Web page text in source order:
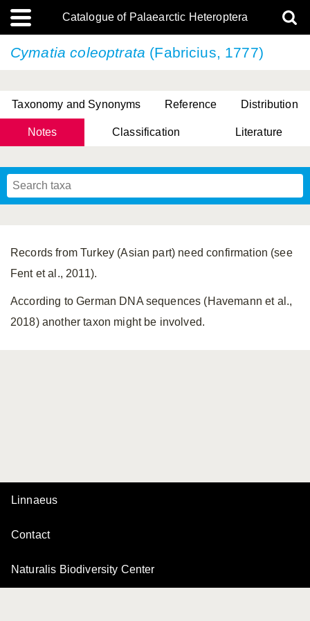
Catalogue of Palaearctic Heteroptera
Cymatia coleoptrata (Fabricius, 1777)
Taxonomy and Synonyms Reference Distribution
Notes Classification Literature
Records from Turkey (Asian part) need confirmation (see
Fent et al., 2011).
According to German DNA sequences (Havemann et al.,
2018) another taxon might be involved.
Linnaeus
Contact
Naturalis Biodiversity Center